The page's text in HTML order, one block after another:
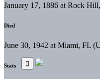
January 17, 1886 at Rock
Died
June 30, 1942 at Miami, FL
Stats